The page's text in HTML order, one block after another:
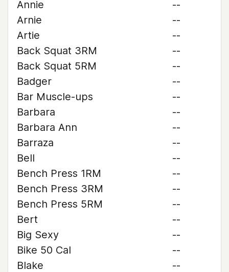
Annie
--
Arnie
--
Artie
--
Back Squat 3RM
--
Back Squat 5RM
--
Badger
--
Bar Muscle-ups
--
Barbara
--
Barbara Ann
--
Barraza
--
Bell
--
Bench Press 1RM
--
Bench Press 3RM
--
Bench Press 5RM
--
Bert
--
Big Sexy
--
Bike 50 Cal
--
Blake
--